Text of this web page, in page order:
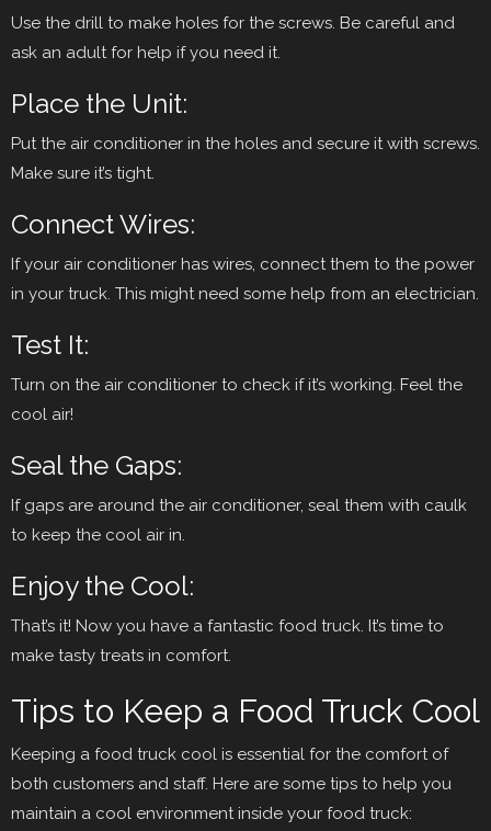
Use the drill to make holes for the screws. Be careful and
ask an adult for help if you need it.
Place the Unit:
Put the air conditioner in the holes and secure it with screws.
Make sure it’s tight.
Connect Wires:
If your air conditioner has wires, connect them to the power
in your truck. This might need some help from an electrician.
Test It:
Turn on the air conditioner to check if it’s working. Feel the
cool air!
Seal the Gaps:
If gaps are around the air conditioner, seal them with caulk
to keep the cool air in.
Enjoy the Cool:
That’s it! Now you have a fantastic food truck. It’s time to
make tasty treats in comfort.
Tips to Keep a Food Truck Cool
Keeping a food truck cool is essential for the comfort of
both customers and staff. Here are some tips to help you
maintain a cool environment inside your food truck: